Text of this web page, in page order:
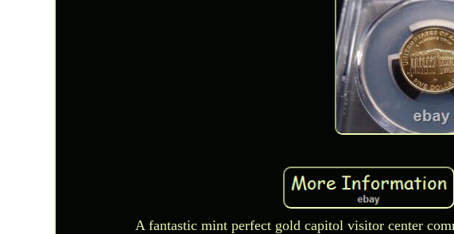
A fantastic mint perfect gold capitol visitor center